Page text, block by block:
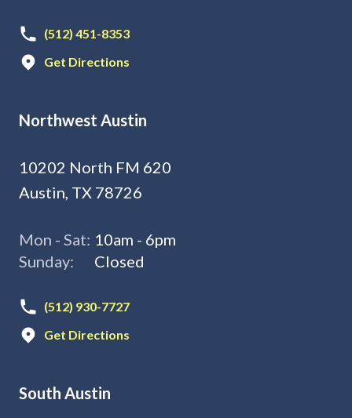
(512) 451-8353
Get Directions
Northwest Austin
10202 North FM 620
Austin, TX 78726
Mon - Sat: 10am - 6pm
Sunday:
Closed
(512) 930-7727
Get Directions
South Austin